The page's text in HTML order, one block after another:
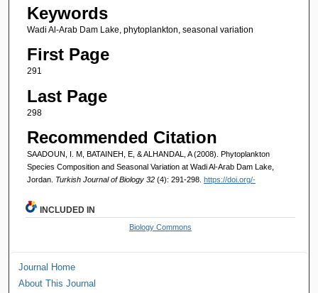
Keywords
Wadi Al-Arab Dam Lake, phytoplankton, seasonal variation
First Page
291
Last Page
298
Recommended Citation
SAADOUN, I. M, BATAINEH, E, & ALHANDAL, A (2008). Phytoplankton
Species Composition and Seasonal Variation at Wadi Al-Arab Dam Lake,
Jordan. Turkish Journal of Biology 32 (4): 291-298. https://doi.org/-
INCLUDED IN
Biology Commons
Journal Home
About This Journal